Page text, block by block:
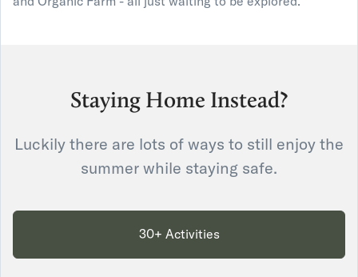
Staying Home Instead?
Luckily there are lots of ways to still enjoy the
summer while staying safe.
30+ Activities